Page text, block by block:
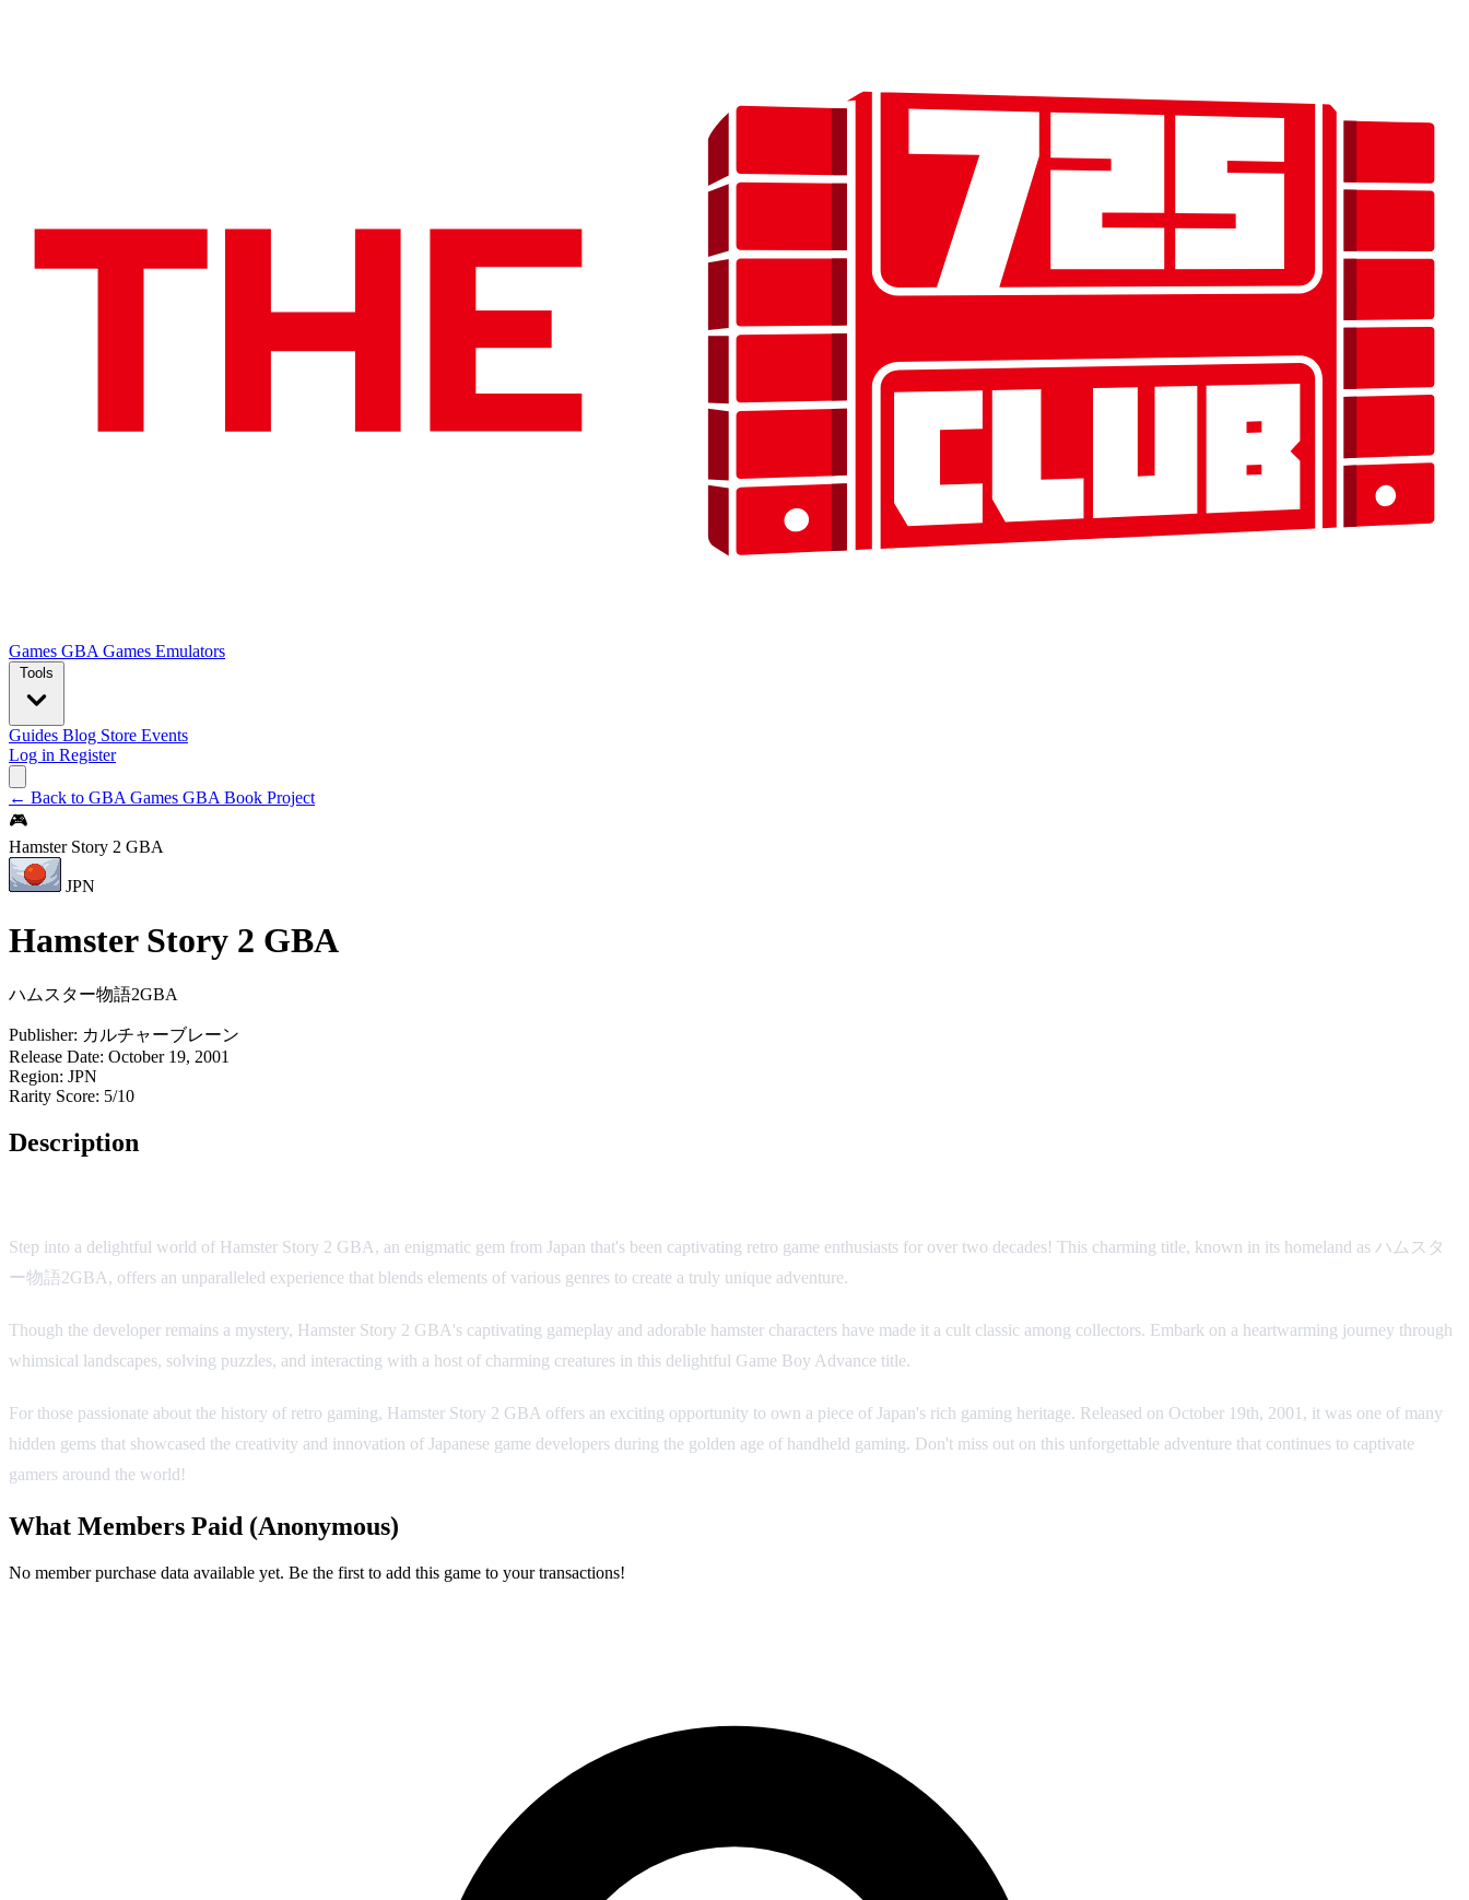
Games GBA Games Emulators
Tools
Guides Blog Store Events
Log in Register
← Back to GBA Games GBA Book Project
🎮
Hamster Story 2 GBA
JPN
Hamster Story 2 GBA
ハムスター物語2GBA
Publisher: カルチャーブレーン
Release Date: October 19, 2001
Region: JPN
Rarity Score: 5/10
Description
Step into a delightful world of Hamster Story 2 GBA, an enigmatic gem from Japan that's been captivating retro game enthusiasts for over two decades! This charming title, known in its homeland as ハムスタ
ー物語2GBA, offers an unparalleled experience that blends elements of various genres to create a truly unique adventure.
Though the developer remains a mystery, Hamster Story 2 GBA's captivating gameplay and adorable hamster characters have made it a cult classic among collectors. Embark on a heartwarming journey through
whimsical landscapes, solving puzzles, and interacting with a host of charming creatures in this delightful Game Boy Advance title.
For those passionate about the history of retro gaming, Hamster Story 2 GBA offers an exciting opportunity to own a piece of Japan's rich gaming heritage. Released on October 19th, 2001, it was one of many
hidden gems that showcased the creativity and innovation of Japanese game developers during the golden age of handheld gaming. Don't miss out on this unforgettable adventure that continues to captivate
gamers around the world!
What Members Paid (Anonymous)
No member purchase data available yet. Be the first to add this game to your transactions!